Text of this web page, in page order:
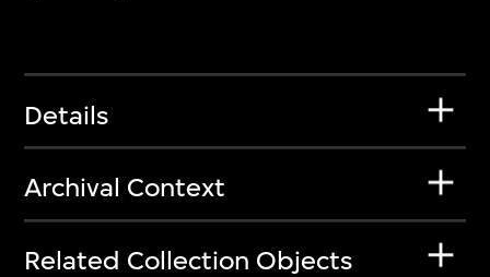
Details
Archival Context
Related Collection Objects